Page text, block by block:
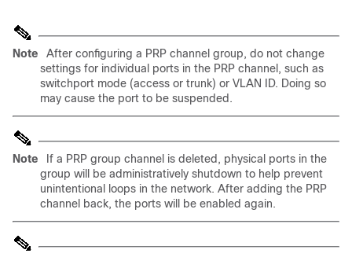
Note
After configuring a PRP channel group, do not change
settings for individual ports in the PRP channel, such as
switchport mode (access or trunk) or VLAN ID. Doing so
may cause the port to be suspended.
Note
If a PRP group channel is deleted, physical ports in the
group will be administratively shutdown to help prevent
unintentional loops in the network. After adding the PRP
channel back, the ports will be enabled again.